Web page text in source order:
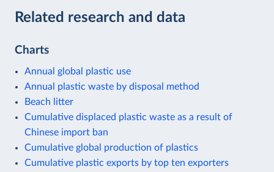
Related research and data
Charts
Annual global plastic use
Annual plastic waste by disposal method
Beach litter
Cumulative displaced plastic waste as a result of
Chinese import ban
Cumulative global production of plastics
Cumulative plastic exports by top ten exporters